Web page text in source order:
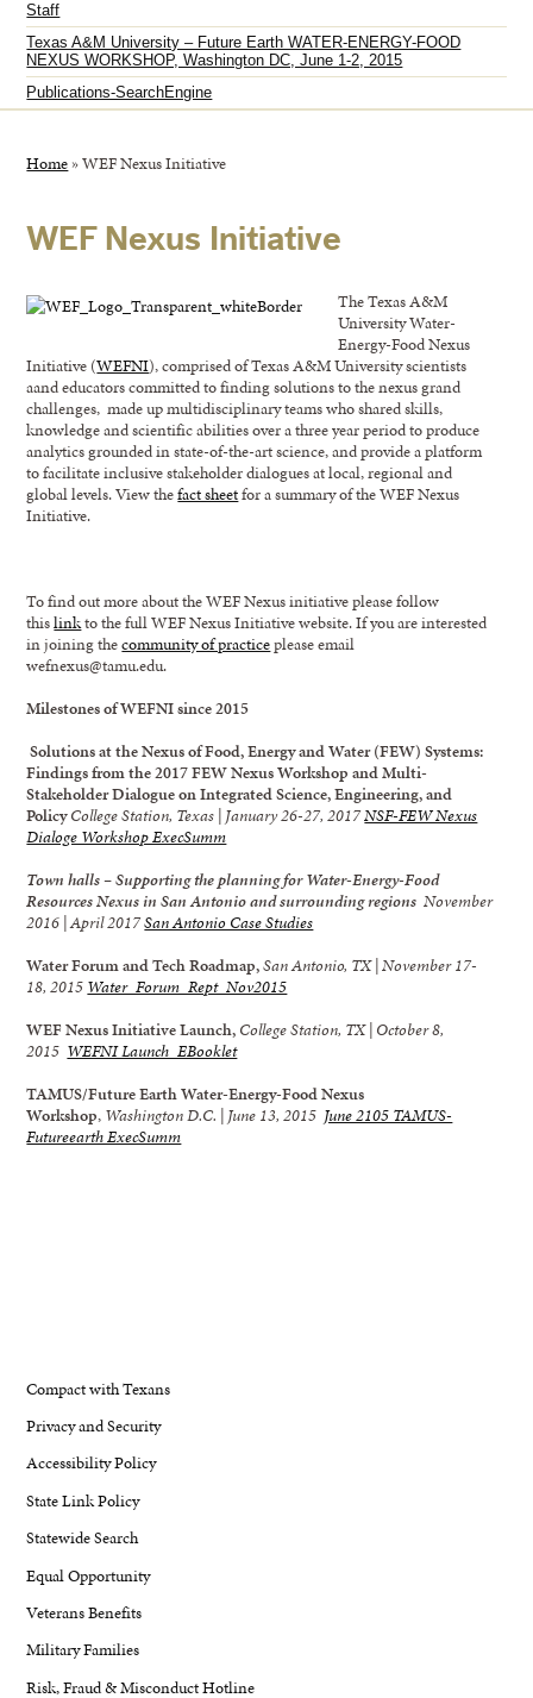
Staff
Texas A&M University – Future Earth WATER-ENERGY-FOOD
NEXUS WORKSHOP, Washington DC, June 1-2, 2015
Publications-SearchEngine
Home »WEF Nexus Initiative
WEF Nexus Initiative
The Texas A&M
University Water-
Energy-Food Nexus
Initiative (WEFNI), comprised of Texas A&M University scientists
aand educators committed to finding solutions to the nexus grand
challenges, made up multidisciplinary teams who shared skills,
knowledge and scientific abilities over a three year period to produce
analytics grounded in state-of-the-art science, and provide a platform
to facilitate inclusive stakeholder dialogues at local, regional and
global levels. View thefact sheetfor a summary of the WEF Nexus
Initiative.
To find out more about the WEF Nexus initiative please follow
thislinkto the full WEF Nexus Initiative website. If you are interested
in joining thecommunity of practiceplease email
wefnexus@tamu.edu.
Milestones of WEFNI since 2015
Solutions at the Nexus of Food, Energy and Water (FEW) Systems:
Findings from the 2017 FEW Nexus Workshop and Multi-
Stakeholder Dialogue on Integrated Science, Engineering, and
PolicyCollege Station, Texas | January 26-27, 2017NSF-FEW Nexus
Dialoge Workshop ExecSumm
Town halls – Supporting the planning for Water-Energy-Food
Resources Nexus in San Antonio and surrounding regions November
2016 | April 2017San Antonio Case Studies
Water Forum and Tech Roadmap,San Antonio, TX | November 17-
18, 2015 Water_Forum_Rept_Nov2015
WEF Nexus Initiative Launch, College Station, TX | October 8,
2015 WEFNI Launch_EBooklet
TAMUS/Future Earth Water-Energy-Food Nexus
Workshop, Washington D.C. | June 13, 2015 June 2105 TAMUS-
Futureearth ExecSumm
Compact with Texans
Privacy and Security
Accessibility Policy
State Link Policy
Statewide Search
Equal Opportunity
Veterans Benefits
Military Families
Risk, Fraud & Misconduct Hotline